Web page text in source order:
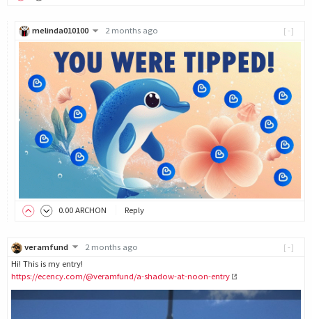
[-]
melinda010100 2 months ago
0.00 ARCHON Reply
[-]
veramfund
2 months ago
Hi! This is my entry!
https://ecency.com/@veramfund/a-shadow-at-noon-entry